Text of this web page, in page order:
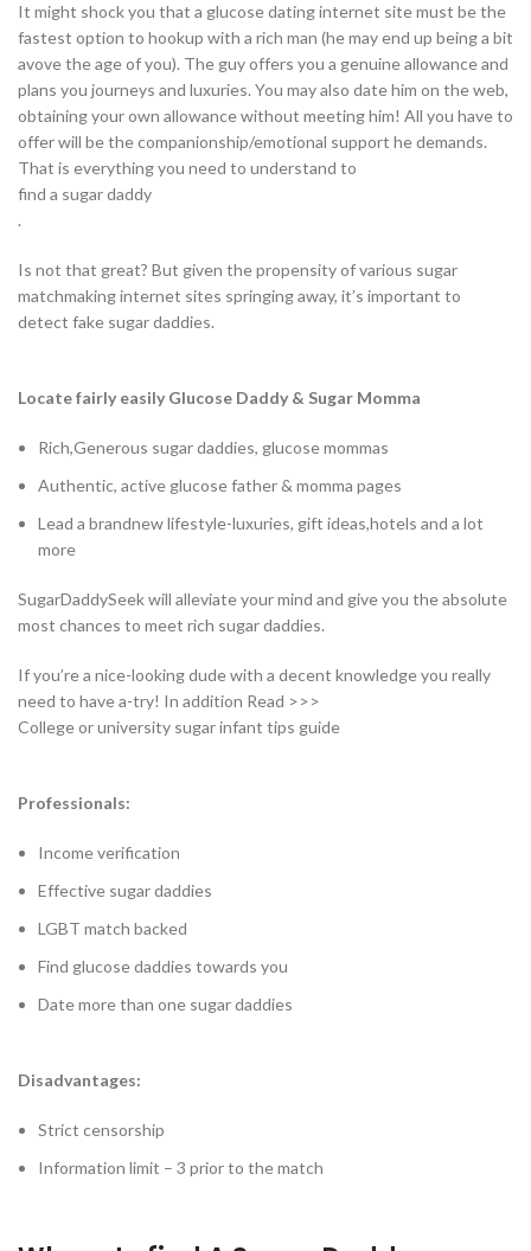
It might shock you that a glucose dating internet site must be the
fastest option to hookup with a rich man (he may end up being a bit
avove the age of you). The guy offers you a genuine allowance and
plans you journeys and luxuries. You may also date him on the web,
obtaining your own allowance without meeting him! All you have to
offer will be the companionship/emotional support he demands.
That is everything you need to understand to
find a sugar daddy
.
Is not that great? But given the propensity of various sugar
matchmaking internet sites springing away, it’s important to
detect fake sugar daddies.
Locate fairly easily Glucose Daddy & Sugar Momma
Rich,Generous sugar daddies, glucose mommas
Authentic, active glucose father & momma pages
Lead a brandnew lifestyle-luxuries, gift ideas,hotels and a lot
more
SugarDaddySeek will alleviate your mind and give you the absolute
most chances to meet rich sugar daddies.
If you’re a nice-looking dude with a decent knowledge you really
need to have a-try! In addition Read >>>
College or university sugar infant tips guide
Professionals:
Income verification
Effective sugar daddies
LGBT match backed
Find glucose daddies towards you
Date more than one sugar daddies
Disadvantages:
Strict censorship
Information limit – 3 prior to the match